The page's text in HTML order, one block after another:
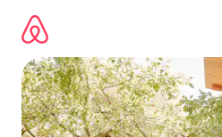
content